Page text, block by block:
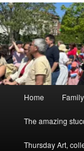
Home
The amazing
Thursday Art,